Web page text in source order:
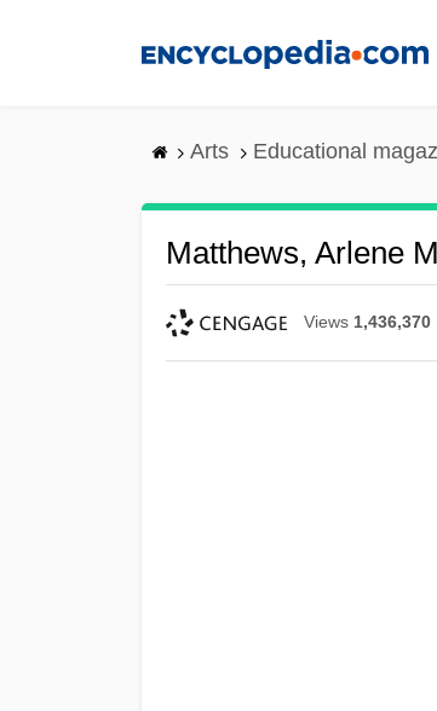
Arts Educational
Matthews, Arlene
Views 1,436,370